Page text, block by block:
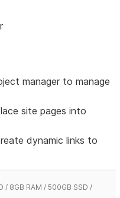
manager to manage
site pages into
dynamic links to
/ 8GB RAM / 500GB SSD /